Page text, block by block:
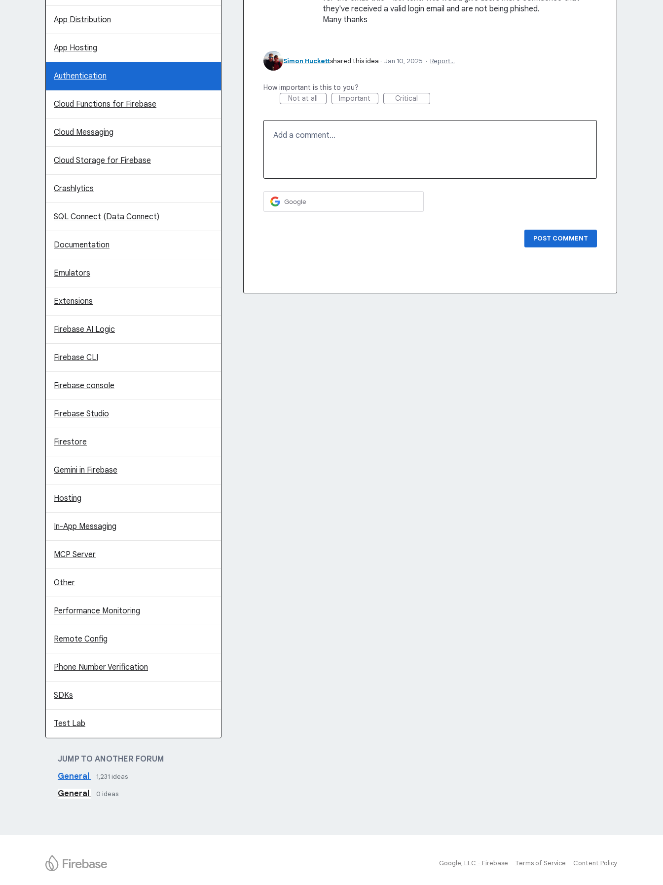
App Distribution
App Hosting
Authentication
Cloud Functions for Firebase
Cloud Messaging
Cloud Storage for Firebase
Crashlytics
SQL Connect (Data Connect)
Documentation
Emulators
Extensions
Firebase AI Logic
Firebase CLI
Firebase console
Firebase Studio
Firestore
Gemini in Firebase
Hosting
In-App Messaging
MCP Server
Other
Performance Monitoring
Remote Config
Phone Number Verification
SDKs
Test Lab
JUMP TO ANOTHER FORUM
General
1,231 ideas
General 0 ideas
they've received a valid login email and are not being phished.
Many thanks
Simon Huckettshared this idea · Jan 10, 2025 · Report…
How important is this to you?
Not at all
Important Critical
Add a comment…
Google
POST COMMENT
Google, LLC - Firebase Terms of Service Content Policy